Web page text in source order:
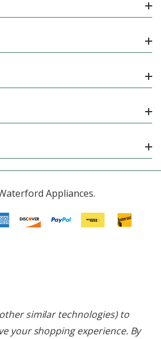
Appliances.
similar technologies) to
your shopping experience. By